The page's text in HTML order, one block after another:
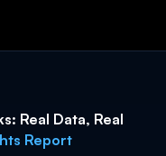
Real Data, Real
Report